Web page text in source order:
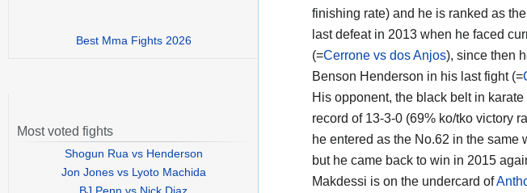
finishing rate) and he is ranked as the
last defeat in 2013 when he faced
(=Cerrone vs dos Anjos), since then
Benson Henderson in his last fight (=
His opponent, the black belt in
record of 13-3-0 (69% ko/tko victory
he entered as the No.62 in the
but he came back to win in 2015
Makdessi is on the undercard of
Best Mma Fights 2026
Most voted fights
Shogun Rua vs Henderson
Jon Jones vs Lyoto Machida